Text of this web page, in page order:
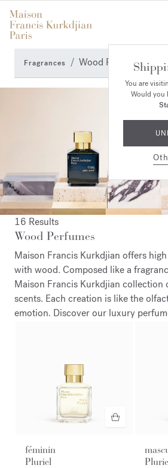
You are
Would you
Fragrances Wood Perfumes
16 Results
Wood Perfumes
Maison Francis Kurkdjian offers
with wood. Composed like a
Maison Francis Kurkdjian collection
scents. Each creation is like the
emotion. Discover our luxury
féminin
Pluriel